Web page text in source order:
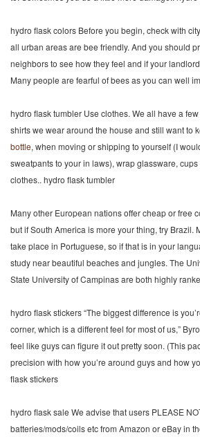
hydro flask colors Before you begin, check with
all urban areas are bee friendly. And you should
neighbors to see how they feel and if your
Many people are fearful of bees as you can well
hydro flask tumbler Use clothes. We all have a
shirts we wear around the house and still want to
bottle, when moving or shipping to yourself (I
sweatpants to your in laws), wrap glassware,
clothes.. hydro flask tumbler
Many other European nations offer cheap or free
but if South America is more your thing, try Brazil.
take place in Portuguese, so if that is in your
study near beautiful beaches and jungles. The
State University of Campinas are both highly
hydro flask stickers “The biggest difference is
corner, which is a different feel for most of us,”
feel like guys can figure it out pretty soon. (This
precision with how you’re around guys and how
flask stickers
hydro flask sale We advise that users PLEASE
batteries/mods/coils etc from Amazon or eBay in